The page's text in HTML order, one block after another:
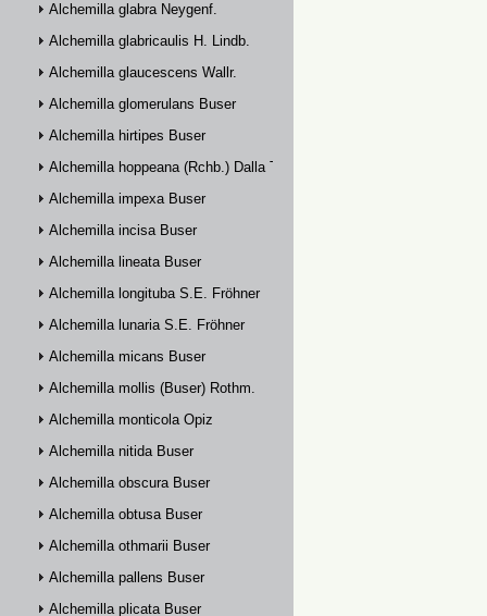
Alchemilla glabra Neygenf.
Alchemilla glabricaulis H. Lindb.
Alchemilla glaucescens Wallr.
Alchemilla glomerulans Buser
Alchemilla hirtipes Buser
Alchemilla hoppeana (Rchb.) Dalla Torre
Alchemilla impexa Buser
Alchemilla incisa Buser
Alchemilla lineata Buser
Alchemilla longituba S.E. Fröhner
Alchemilla lunaria S.E. Fröhner
Alchemilla micans Buser
Alchemilla mollis (Buser) Rothm.
Alchemilla monticola Opiz
Alchemilla nitida Buser
Alchemilla obscura Buser
Alchemilla obtusa Buser
Alchemilla othmarii Buser
Alchemilla pallens Buser
Alchemilla plicata Buser